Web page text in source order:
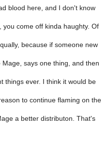
blood here, and I don't know
you come off kinda haughty. Of
because if someone new
says one thing, and then
things ever. I think it would be
to continue flaming on the
a better distributon. That's